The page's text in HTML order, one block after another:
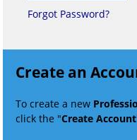
Forgot Password?
Create an
To create a new
click the "Create Account